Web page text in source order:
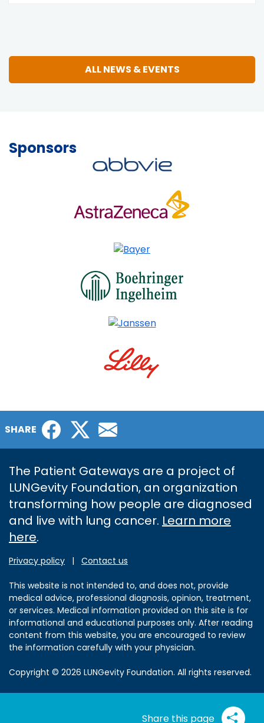
ALL NEWS & EVENTS
Sponsors
SHARE Facebook
Twitter
The Patient Gateways are a project of
LUNGevity Foundation, an organization
transforming how people are diagnosed
and live with lung cancer. Learn more
here.
Privacy policy | Contact us
This website is not intended to, and does not, provide
medical advice, professional diagnosis, opinion, treatment,
or services. Medical information provided on this site is for
informational and educational purposes only. After reading
content from this website, you are encouraged to review
the information carefully with your physician.
Copyright © 2026 LUNGevity Foundation. All rights reserved.
Share this page